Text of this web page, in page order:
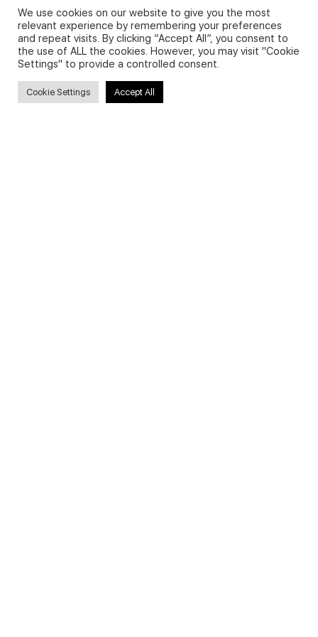
Privacy Policy and Use of Cookies
We use cookies on our website to give you the most
relevant experience by remembering your preferences
and repeat visits. By clicking “Accept All”, you consent to
the use of ALL the cookies. However, you may visit "Cookie
Settings" to provide a controlled consent.
Cookie Settings Accept All